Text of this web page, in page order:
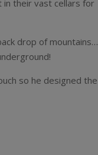
in their vast cellars for
drop of mountains…
so he designed the